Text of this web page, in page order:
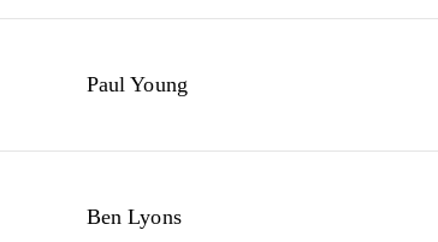
Paul Young
Ben Lyons